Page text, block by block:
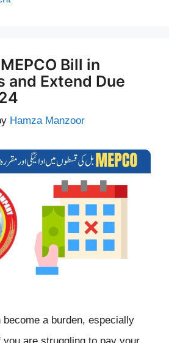
Bill in
and Extend Due
Hamza Manzoor
a burden, especially
are struggling to pay your